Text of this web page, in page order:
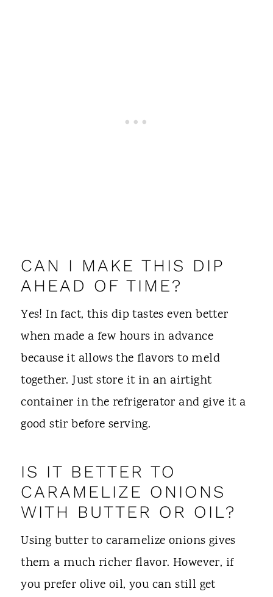
CAN I MAKE THIS DIP
AHEAD OF TIME?
Yes! In fact, this dip tastes even better
when made a few hours in advance
because it allows the flavors to meld
together. Just store it in an airtight
container in the refrigerator and give it a
good stir before serving.
IS IT BETTER TO
CARAMELIZE ONIONS
WITH BUTTER OR OIL?
Using butter to caramelize onions gives
them a much richer flavor. However, if
you prefer olive oil, you can still get